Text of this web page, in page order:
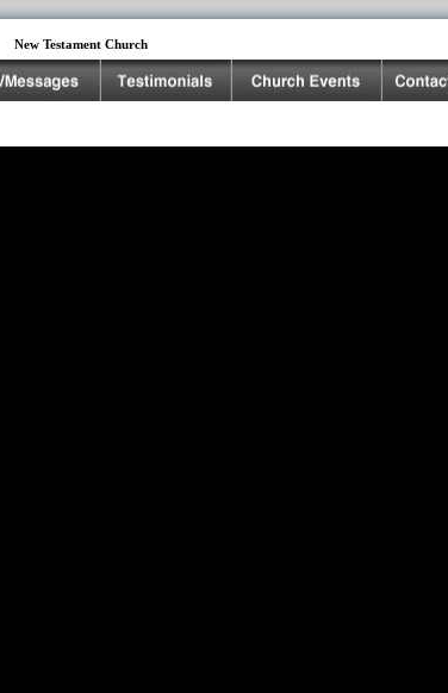
New Testament Church